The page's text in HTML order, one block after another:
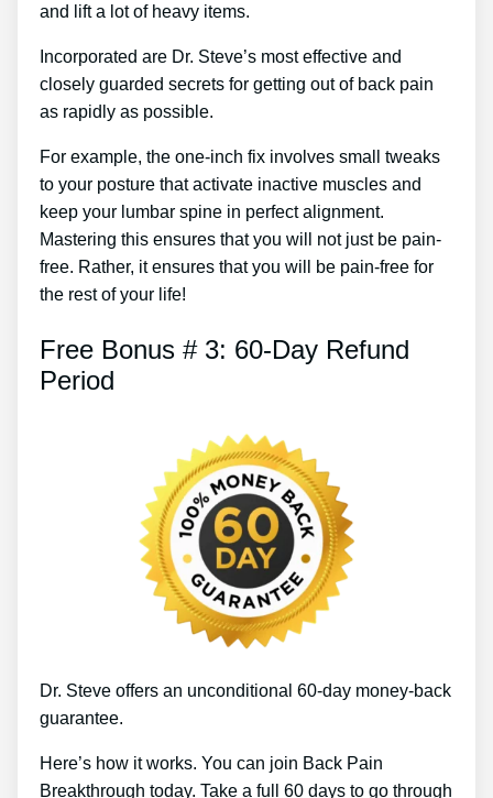
and lift a lot of heavy items.
Incorporated are Dr. Steve’s most effective and
closely guarded secrets for getting out of back pain
as rapidly as possible.
For example, the one-inch fix involves small tweaks
to your posture that activate inactive muscles and
keep your lumbar spine in perfect alignment.
Mastering this ensures that you will not just be pain-
free. Rather, it ensures that you will be pain-free for
the rest of your life!
Free Bonus # 3: 60-Day Refund
Period
Dr. Steve offers an unconditional 60-day money-back
guarantee.
Here’s how it works. You can join Back Pain
Breakthrough today. Take a full 60 days to go through